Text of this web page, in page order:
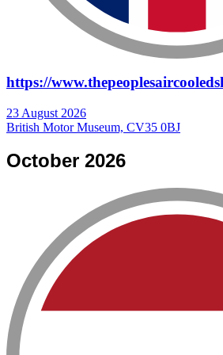
https://
23 August 2026
British Motor Museum, CV35 0BJ
October 2026